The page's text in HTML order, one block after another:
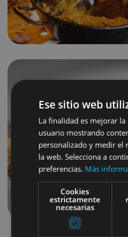
Ese sitio web
La finalidad es mejorar
usuario mostrando
personalizado y medir el
la web. Selecciona a
preferencias. Más
Cookies
estrictamente
necesarias